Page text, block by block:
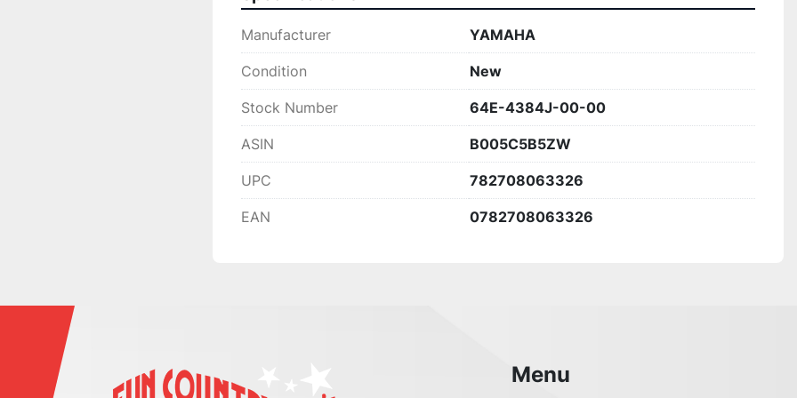
Manufacturer YAMAHA
Condition New
Stock Number 64E-4384J-00-00
ASIN B005C5B5ZW
UPC 782708063326
EAN 0782708063326
Menu